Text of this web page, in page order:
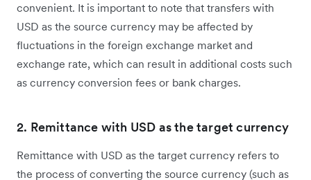
convenient. It is important to note that transfers with
USD as the source currency may be affected by
fluctuations in the foreign exchange market and
exchange rate, which can result in additional costs such
as currency conversion fees or bank charges.
2. Remittance with USD as the target currency
Remittance with USD as the target currency refers to
the process of converting the source currency (such as